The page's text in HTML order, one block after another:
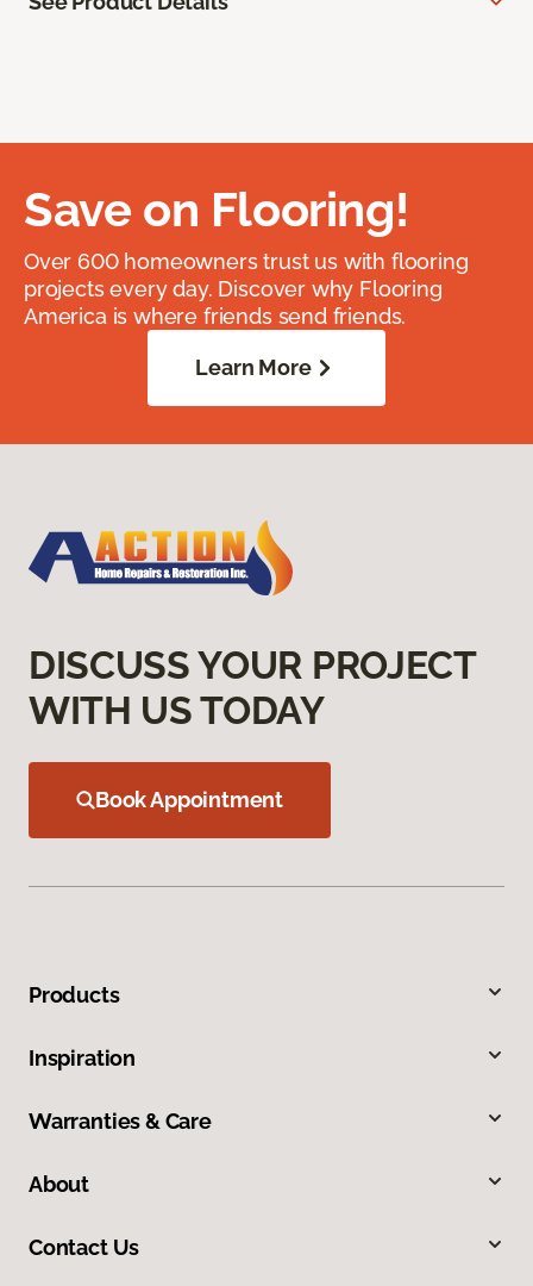
Save on Flooring!
Over 600 homeowners trust us with flooring
projects every day. Discover why Flooring
America is where friends send friends.
Learn More
DISCUSS YOUR PROJECT
WITH US TODAY
Book Appointment
Products
Inspiration
Warranties & Care
About
Contact Us